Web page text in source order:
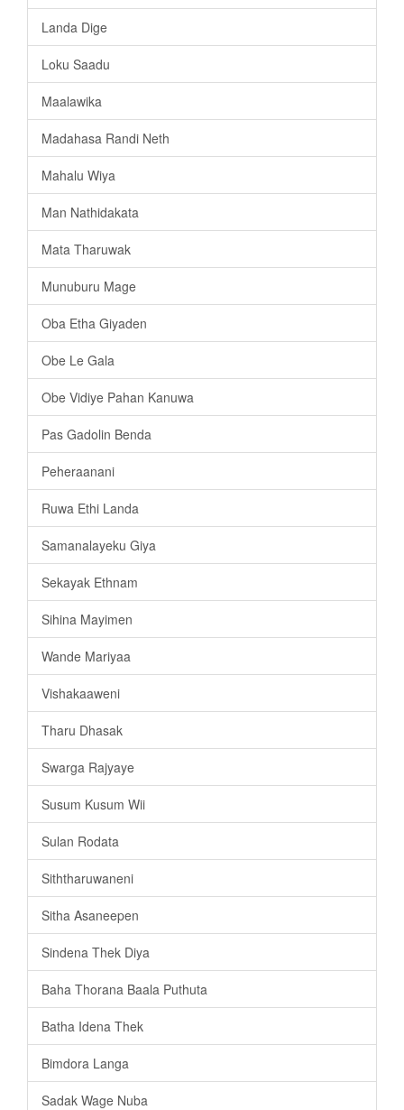
Landa Dige
Loku Saadu
Maalawika
Madahasa Randi Neth
Mahalu Wiya
Man Nathidakata
Mata Tharuwak
Munuburu Mage
Oba Etha Giyaden
Obe Le Gala
Obe Vidiye Pahan Kanuwa
Pas Gadolin Benda
Peheraanani
Ruwa Ethi Landa
Samanalayeku Giya
Sekayak Ethnam
Sihina Mayimen
Wande Mariyaa
Vishakaaweni
Tharu Dhasak
Swarga Rajyaye
Susum Kusum Wii
Sulan Rodata
Siththaruwaneni
Sitha Asaneepen
Sindena Thek Diya
Baha Thorana Baala Puthuta
Batha Idena Thek
Bimdora Langa
Sadak Wage Nuba